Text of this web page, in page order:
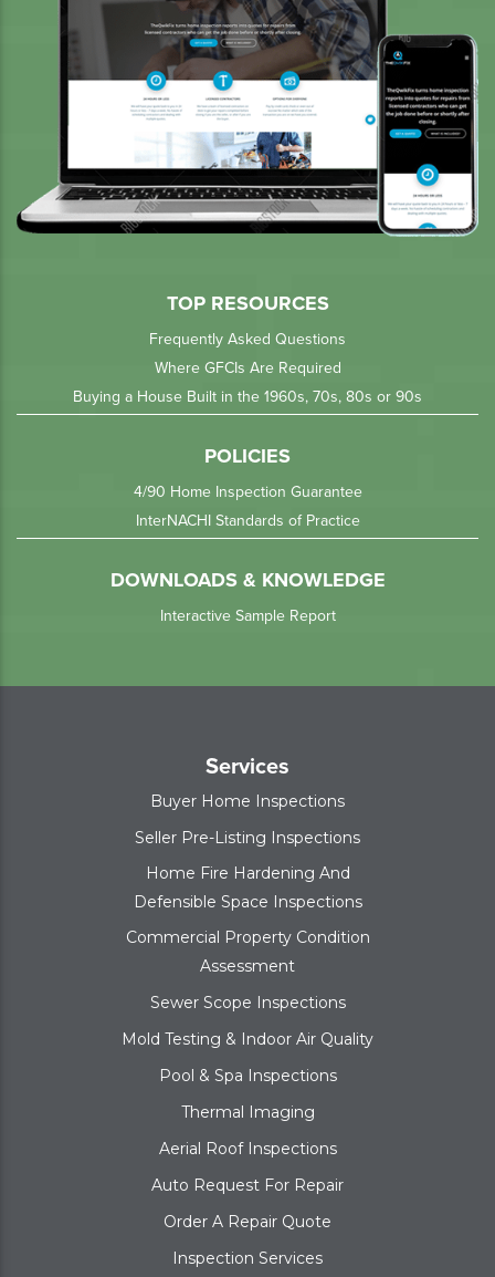
TOP RESOURCES
Frequently Asked Questions
Where GFCIs Are Required
Buying a House Built in the 1960s, 70s, 80s or 90s
POLICIES
4/90 Home Inspection Guarantee
InterNACHI Standards of Practice
DOWNLOADS & KNOWLEDGE
Interactive Sample Report
Services
Buyer Home Inspections
Seller Pre-Listing Inspections
Home Fire Hardening And
Defensible Space Inspections
Commercial Property Condition
Assessment
Sewer Scope Inspections
Mold Testing & Indoor Air Quality
Pool & Spa Inspections
Thermal Imaging
Aerial Roof Inspections
Auto Request For Repair
Order A Repair Quote
Inspection Services